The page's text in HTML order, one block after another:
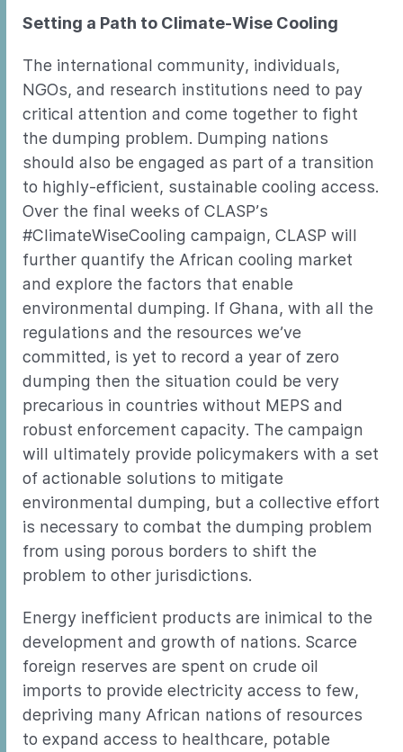
Setting a Path to Climate-Wise Cooling
The international community, individuals,
NGOs, and research institutions need to pay
critical attention and come together to fight
the dumping problem. Dumping nations
should also be engaged as part of a transition
to highly-efficient, sustainable cooling access.
Over the final weeks of CLASP’s
#ClimateWiseCooling campaign, CLASP will
further quantify the African cooling market
and explore the factors that enable
environmental dumping. If Ghana, with all the
regulations and the resources we’ve
committed, is yet to record a year of zero
dumping then the situation could be very
precarious in countries without MEPS and
robust enforcement capacity. The campaign
will ultimately provide policymakers with a set
of actionable solutions to mitigate
environmental dumping, but a collective effort
is necessary to combat the dumping problem
from using porous borders to shift the
problem to other jurisdictions.
Energy inefficient products are inimical to the
development and growth of nations. Scarce
foreign reserves are spent on crude oil
imports to provide electricity access to few,
depriving many African nations of resources
to expand access to healthcare, potable